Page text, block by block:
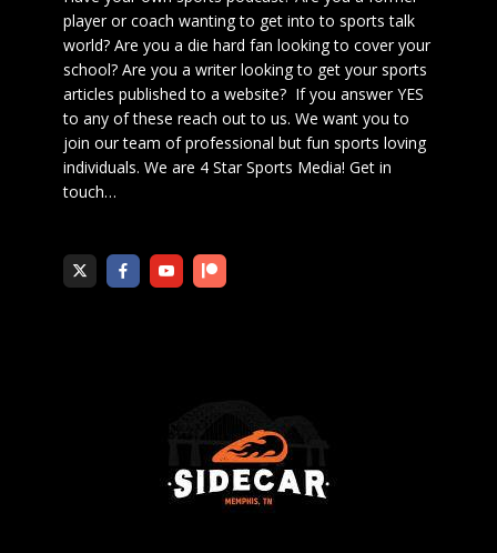
player or coach wanting to get into to sports talk
world? Are you a die hard fan looking to cover your
school? Are you a writer looking to get your sports
articles published to a website? If you answer YES
to any of these reach out to us. We want you to
join our team of professional but fun sports loving
individuals. We are 4 Star Sports Media! Get in
touch…